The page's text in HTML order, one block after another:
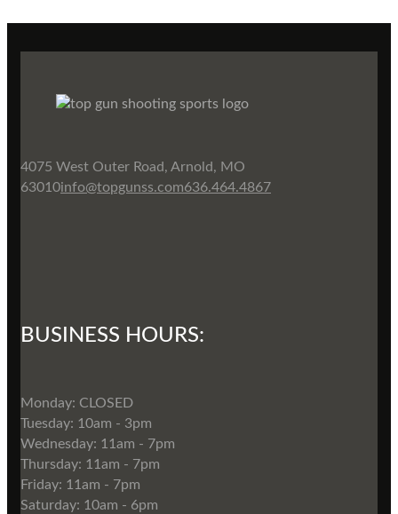
4075 West Outer Road, Arnold, MO
63010info@topgunss.com636.464.4867
BUSINESS HOURS:
Monday: CLOSED
Tuesday: 10am - 3pm
Wednesday: 11am - 7pm
Thursday: 11am - 7pm
Friday: 11am - 7pm
Saturday: 10am - 6pm